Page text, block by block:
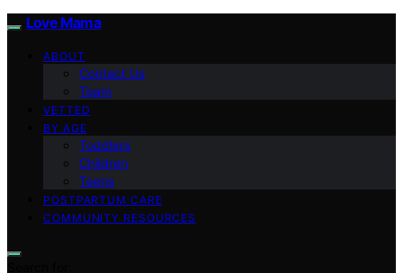
Love Mama
ABOUT
Contact Us
Team
VETTED
BY AGE
Toddlers
Children
Teens
POSTPARTUM CARE
COMMUNITY RESOURCES